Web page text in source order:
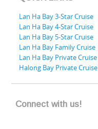
Lan Ha Bay 3-Star Cruise
Lan Ha Bay 4-Star Cruise
Lan Ha Bay 5-Star Cruise
Lan Ha Bay Family Cruise
Lan Ha Bay Private Cruise
Halong Bay Private Cruise
Connect with us!